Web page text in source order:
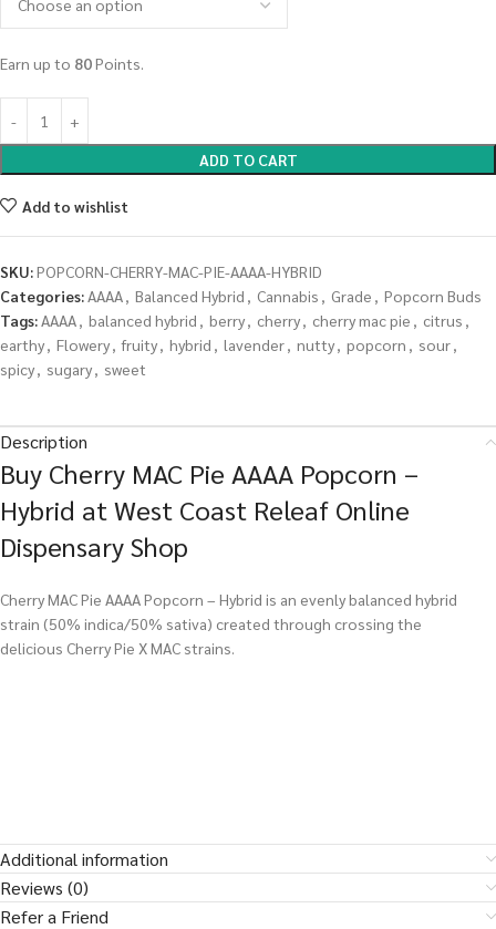
Earn up to 80Points.
ADD TO CART
Add to wishlist
SKU:POPCORN-CHERRY-MAC-PIE-AAAA-HYBRID
Categories:AAAA, Balanced Hybrid , Cannabis , Grade , Popcorn Buds
Tags:AAAA, balanced hybrid , berry, cherry, cherry mac pie , citrus ,
earthy, Flowery, fruity, hybrid , lavender, nutty, popcorn , sour,
spicy, sugary, sweet
Description
Buy Cherry MAC Pie AAAA Popcorn –
Hybrid at West Coast Releaf Online
Dispensary Shop
Cherry MAC Pie AAAA Popcorn – Hybrid is an evenly balanced hybrid
strain (50% indica/50% sativa) created through crossing the
delicious Cherry Pie X MAC strains.
Additional information
Reviews (0)
Refer a Friend